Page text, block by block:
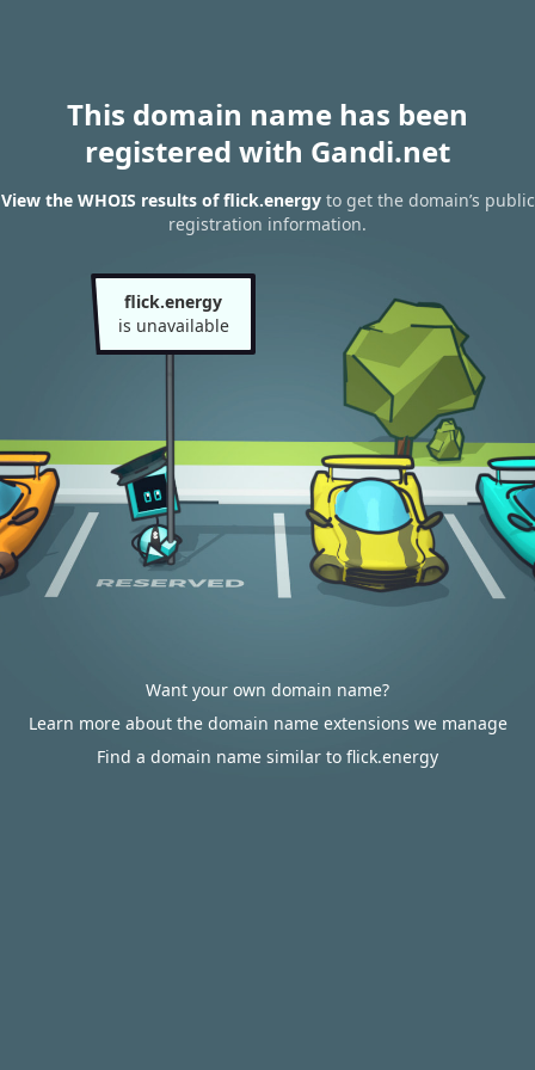
This domain name has been
registered with Gandi.net
View the WHOIS results of flick.energyto get the domain’s public
registration information.
flick.energy
is unavailable
Want your own domain name?
Learn more about the domain name extensions we manage
Find a domain name similar to flick.energy